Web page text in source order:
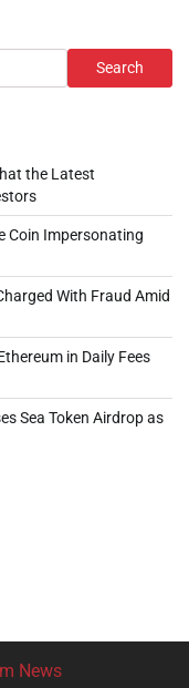
Search
the Latest
Coin Impersonating
With Fraud Amid
in Daily Fees
Sea Token Airdrop as
News